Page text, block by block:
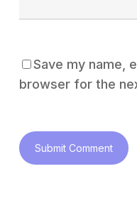
Save my name,
browser for the